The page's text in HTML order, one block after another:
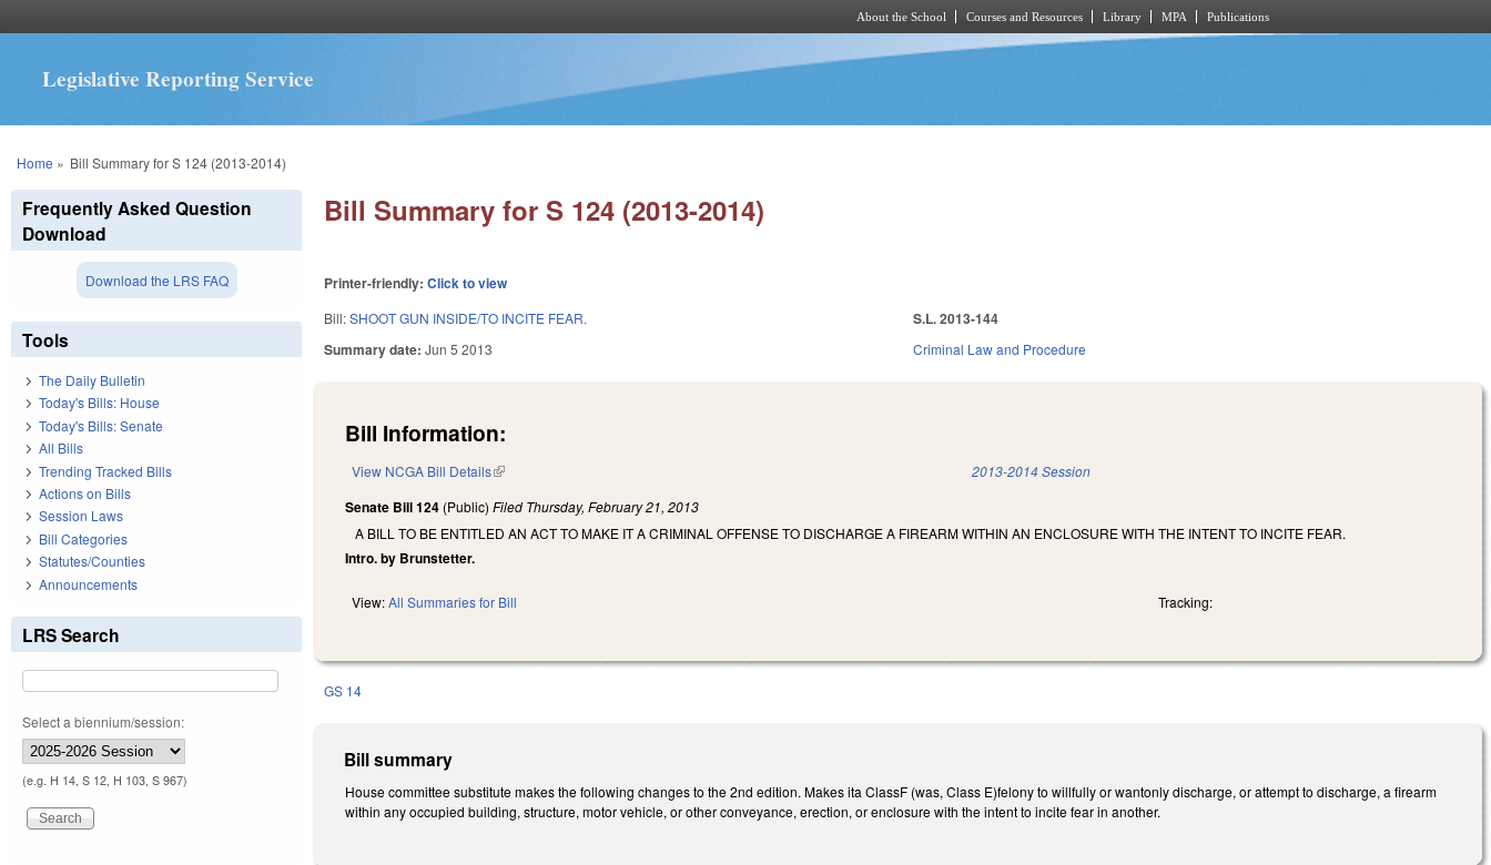
About the School Courses and Resources Library MPA Publications
Legislative Reporting Service
You are here
Home » Bill Summary for S 124 (2013-2014)
Bill Summary for S 124 (2013-2014)
Printer-friendly:Click to view
Bill:SHOOT GUN INSIDE/TO INCITE FEAR.
Summary date:Jun 5 2013
S.L. 2013-144
Criminal Law and Procedure
Bill Information:
View NCGA Bill Details(link is external) 2013-2014 Session
Senate Bill 124 (Public)Filed Thursday, February 21, 2013
A BILL TO BE ENTITLED AN ACT TO MAKE IT A CRIMINAL OFFENSE TO DISCHARGE A FIREARM WITHIN AN ENCLOSURE WITH THE INTENT TO INCITE FEAR.
Intro. by Brunstetter.
View:All Summaries for Bill Tracking:
GS 14
Bill summary
House committee substitute makes the following changes to the 2nd edition. Makes ita ClassF (was, Class E)felony to willfully or wantonly discharge, or attempt to discharge, a firearm
within any occupied building, structure, motor vehicle, or other conveyance, erection, or enclosure with the intent to incite fear in another.
Frequently Asked Question
Download
Download the LRS FAQ
Tools
The Daily Bulletin
Today's Bills: House
Today's Bills: Senate
All Bills
Trending Tracked Bills
Actions on Bills
Session Laws
Bill Categories
Statutes/Counties
Announcements
LRS Search
Select a biennium/session:
(e.g. H 14, S 12, H 103, S 967)